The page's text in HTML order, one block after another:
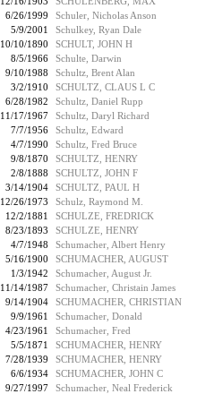
6/26/1999
Schuler, Nicholas Anson
5/9/2001
Schulkey, Ryan Dale
10/10/1890
SCHULT, JOHN H
8/5/1966
Schulte, Darwin
9/10/1988
Schultz, Brent Alan
3/2/1910
SCHULTZ, CLAUS L C
6/28/1982
Schultz, Daniel Rupp
11/17/1967
Schultz, Daryl Richard
7/7/1956
Schultz, Edward
4/7/1990
Schultz, Fred Bruce
9/8/1870
SCHULTZ, HENRY
2/8/1888
SCHULTZ, JOHN F
3/14/1904
SCHULTZ, PAUL H
12/26/1973
Schulz, Raymond M.
12/2/1881
SCHULZE, FREDRICK
8/23/1893
SCHULZE, HENRY
4/7/1948
Schumacher, Albert Henry
5/16/1900
SCHUMACHER, AUGUST
1/3/1942
Schumacher, August Jr.
11/14/1987
Schumacher, Christain James
9/14/1904
SCHUMACHER, CHRISTIAN
9/9/1961
Schumacher, Donald
4/23/1961
Schumacher, Fred
5/5/1871
SCHUMACHER, HENRY
7/28/1939
SCHUMACHER, HENRY
6/6/1934
SCHUMACHER, JOHN C
9/27/1997
Schumacher, Neal Frederick